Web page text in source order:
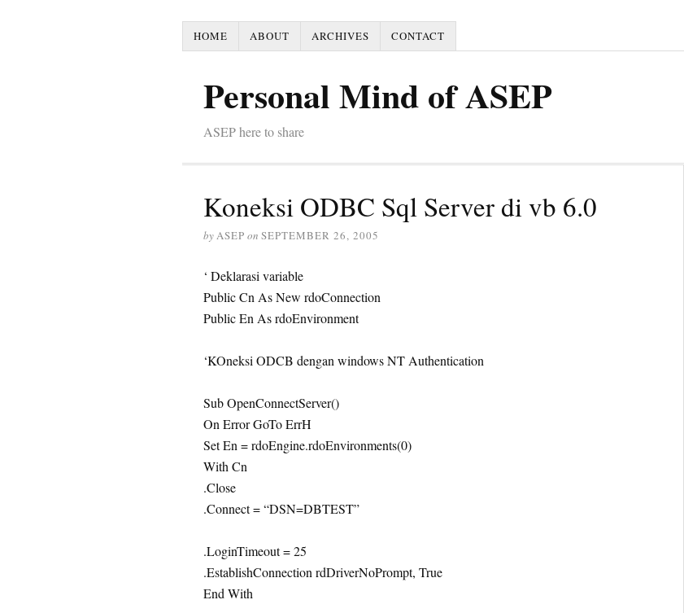
HOME ABOUT ARCHIVES CONTACT
Personal Mind of ASEP
ASEP here to share
Koneksi ODBC Sql Server di vb 6.0
byASEP on SEPTEMBER 26, 2005
‘ Deklarasi variable
Public Cn As New rdoConnection
Public En As rdoEnvironment
‘KOneksi ODCB dengan windows NT Authentication
Sub OpenConnectServer()
On Error GoTo ErrH
Set En = rdoEngine.rdoEnvironments(0)
With Cn
.Close
.Connect = “DSN=DBTEST”
.LoginTimeout = 25
.EstablishConnection rdDriverNoPrompt, True
End With